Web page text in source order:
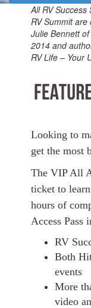
All RV
RV Summit
Julie Bennett
2014 and
RV Life – Your
Looking to
get the most
The VIP All
ticket to
hours of
Access Pass
RV
Both
events
More
video